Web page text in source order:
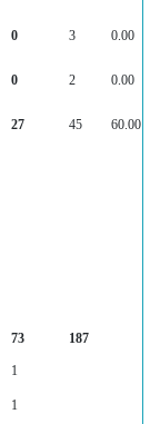
0 3 0.00
0 2 0.00
27 45 60.00
73 187
1
1